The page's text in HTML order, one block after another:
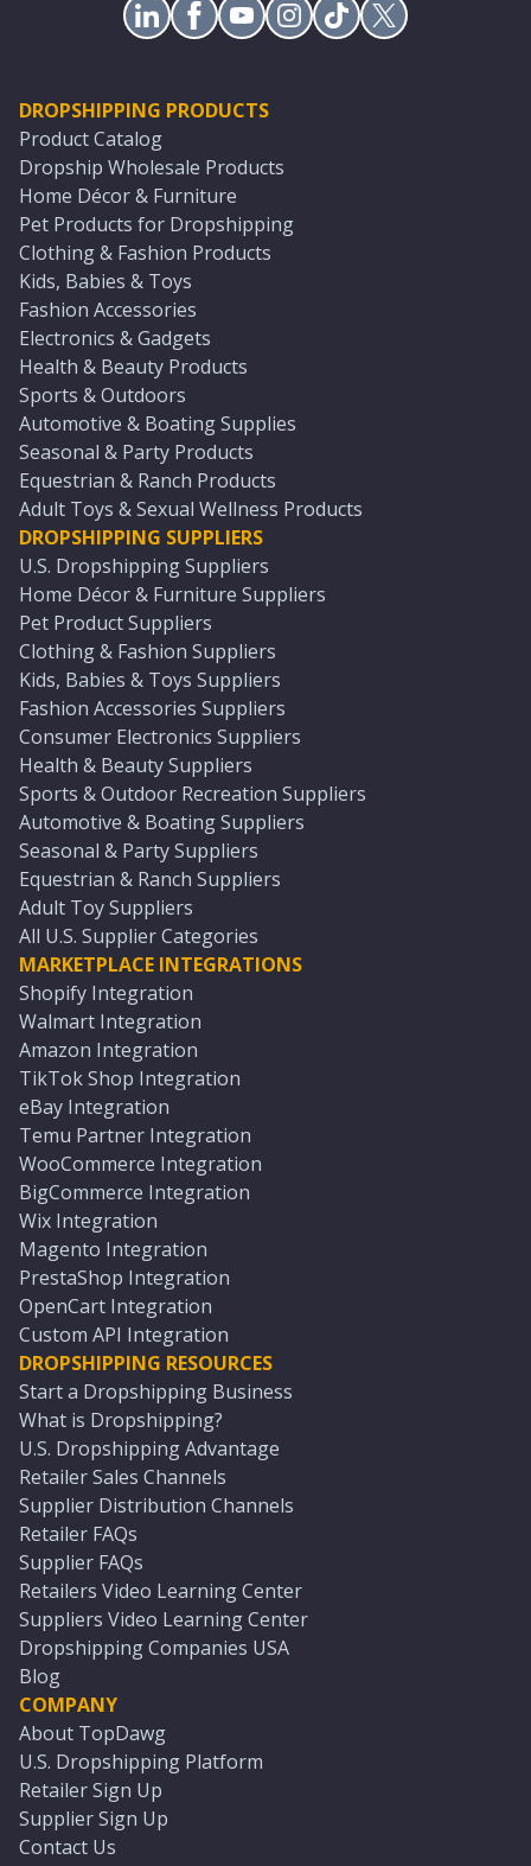
DROPSHIPPING PRODUCTS
Product Catalog
Dropship Wholesale Products
Home Décor & Furniture
Pet Products for Dropshipping
Clothing & Fashion Products
Kids, Babies & Toys
Fashion Accessories
Electronics & Gadgets
Health & Beauty Products
Sports & Outdoors
Automotive & Boating Supplies
Seasonal & Party Products
Equestrian & Ranch Products
Adult Toys & Sexual Wellness Products
DROPSHIPPING SUPPLIERS
U.S. Dropshipping Suppliers
Home Décor & Furniture Suppliers
Pet Product Suppliers
Clothing & Fashion Suppliers
Kids, Babies & Toys Suppliers
Fashion Accessories Suppliers
Consumer Electronics Suppliers
Health & Beauty Suppliers
Sports & Outdoor Recreation Suppliers
Automotive & Boating Suppliers
Seasonal & Party Suppliers
Equestrian & Ranch Suppliers
Adult Toy Suppliers
All U.S. Supplier Categories
MARKETPLACE INTEGRATIONS
Shopify Integration
Walmart Integration
Amazon Integration
TikTok Shop Integration
eBay Integration
Temu Partner Integration
WooCommerce Integration
BigCommerce Integration
Wix Integration
Magento Integration
PrestaShop Integration
OpenCart Integration
Custom API Integration
DROPSHIPPING RESOURCES
Start a Dropshipping Business
What is Dropshipping?
U.S. Dropshipping Advantage
Retailer Sales Channels
Supplier Distribution Channels
Retailer FAQs
Supplier FAQs
Retailers Video Learning Center
Suppliers Video Learning Center
Dropshipping Companies USA
Blog
COMPANY
About TopDawg
U.S. Dropshipping Platform
Retailer Sign Up
Supplier Sign Up
Contact Us